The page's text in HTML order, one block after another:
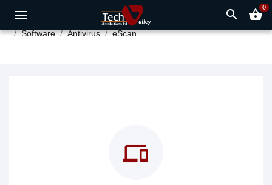
search shopping_basket0
Software Antivirus eScan
devices